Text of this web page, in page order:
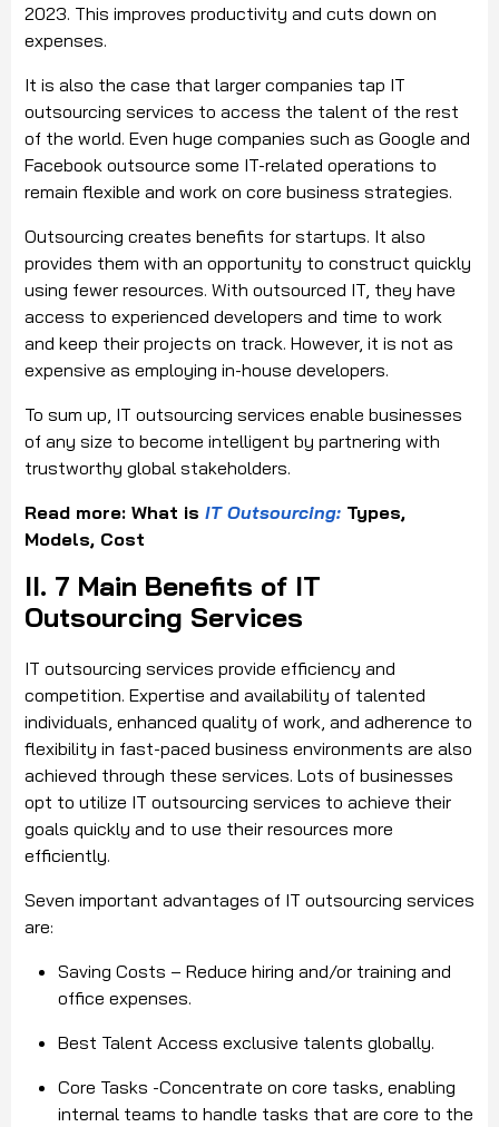
2023. This improves productivity and cuts down on
expenses.
It is also the case that larger companies tap IT
outsourcing services to access the talent of the rest
of the world. Even huge companies such as Google and
Facebook outsource some IT-related operations to
remain flexible and work on core business strategies.
Outsourcing creates benefits for startups. It also
provides them with an opportunity to construct quickly
using fewer resources. With outsourced IT, they have
access to experienced developers and time to work
and keep their projects on track. However, it is not as
expensive as employing in-house developers.
To sum up, IT outsourcing services enable businesses
of any size to become intelligent by partnering with
trustworthy global stakeholders.
Read more: What is IT Outsourcing: Types,
Models, Cost
II. 7 Main Benefits of IT
Outsourcing Services
IT outsourcing services provide efficiency and
competition. Expertise and availability of talented
individuals, enhanced quality of work, and adherence to
flexibility in fast-paced business environments are also
achieved through these services. Lots of businesses
opt to utilize IT outsourcing services to achieve their
goals quickly and to use their resources more
efficiently.
Seven important advantages of IT outsourcing services
are:
Saving Costs – Reduce hiring and/or training and
office expenses.
Best Talent Access exclusive talents globally.
Core Tasks -Concentrate on core tasks, enabling
internal teams to handle tasks that are core to the